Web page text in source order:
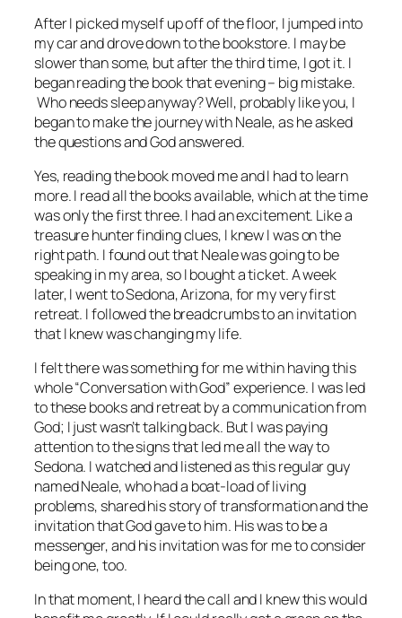
After I picked myself up off of the floor, I jumped into
my car and drove down to the bookstore. I may be
slower than some, but after the third time, I got it. I
began reading the book that evening – big mistake.
Who needs sleep anyway? Well, probably like you, I
began to make the journey with Neale, as he asked
the questions and God answered.
Yes, reading the book moved me and I had to learn
more. I read all the books available, which at the time
was only the first three. I had an excitement. Like a
treasure hunter finding clues, I knew I was on the
right path. I found out that Neale was going to be
speaking in my area, so I bought a ticket. A week
later, I went to Sedona, Arizona, for my very first
retreat. I followed the breadcrumbs to an invitation
that I knew was changing my life.
I felt there was something for me within having this
whole “Conversation with God” experience. I was led
to these books and retreat by a communication from
God; I just wasn’t talking back. But I was paying
attention to the signs that led me all the way to
Sedona. I watched and listened as this regular guy
named Neale, who had a boat-load of living
problems, shared his story of transformation and the
invitation that God gave to him. His was to be a
messenger, and his invitation was for me to consider
being one, too.
In that moment, I heard the call and I knew this would